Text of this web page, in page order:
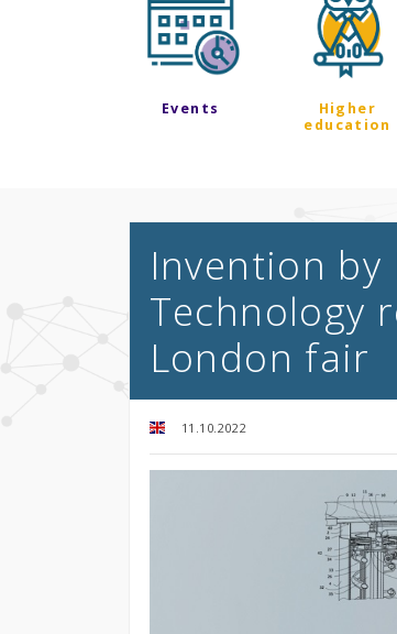
Events
Higher
education
Invention
Technology
London fair
11.10.2022